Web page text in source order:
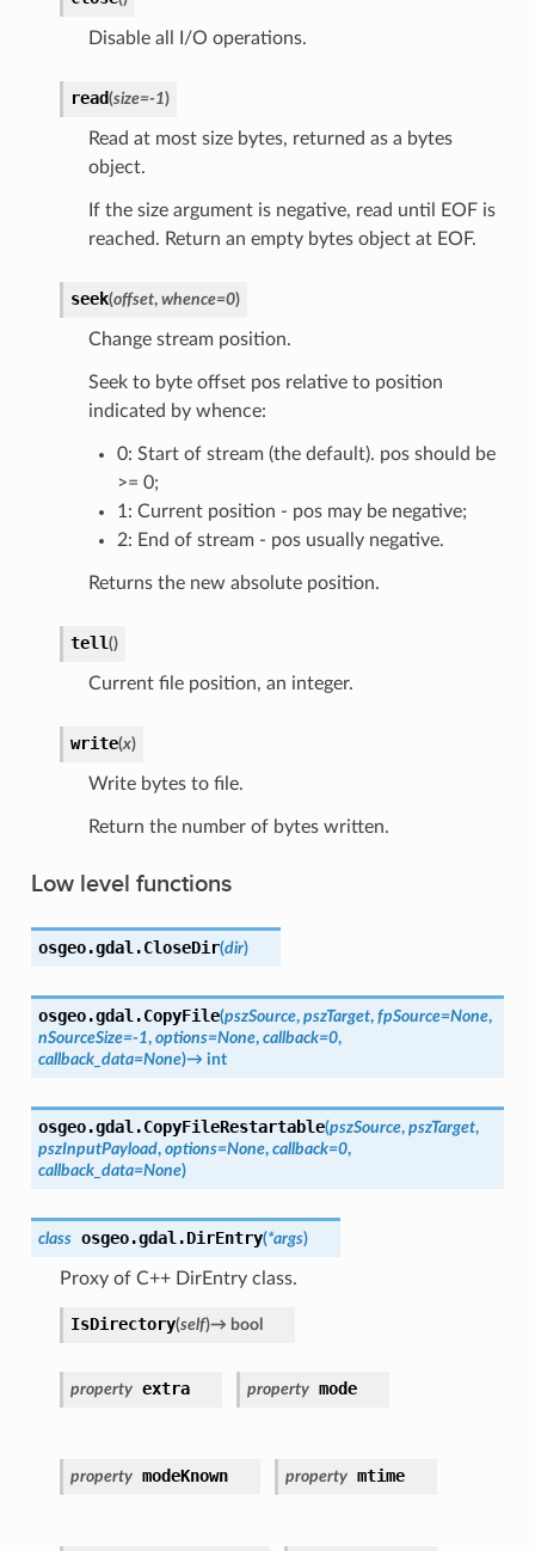
Disable all I/O operations.
read(size=-1)
Read at most size bytes, returned as a bytes
object.
If the size argument is negative, read until EOF is
reached. Return an empty bytes object at EOF.
seek(offset, whence=0)
Change stream position.
Seek to byte offset pos relative to position
indicated by whence:
0: Start of stream (the default). pos should be
>= 0;
1: Current position - pos may be negative;
2: End of stream - pos usually negative.
Returns the new absolute position.
tell()
Current file position, an integer.
write(x)
Write bytes to file.
Return the number of bytes written.
Low level functions
osgeo.gdal.CloseDir(dir)
osgeo.gdal.CopyFile(pszSource, pszTarget, fpSource=None,
nSourceSize=-1, options=None, callback=0,
callback_data=None)→ int
osgeo.gdal.CopyFileRestartable(pszSource, pszTarget,
pszInputPayload, options=None, callback=0,
callback_data=None)
class osgeo.gdal.DirEntry(*args)
Proxy of C++ DirEntry class.
IsDirectory(self)→ bool
property extra property mode
property modeKnown property mtime